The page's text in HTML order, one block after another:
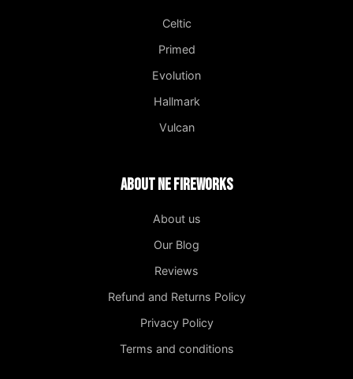
Celtic
Primed
Evolution
Hallmark
Vulcan
About NE Fireworks
About us
Our Blog
Reviews
Refund and Returns Policy
Privacy Policy
Terms and conditions